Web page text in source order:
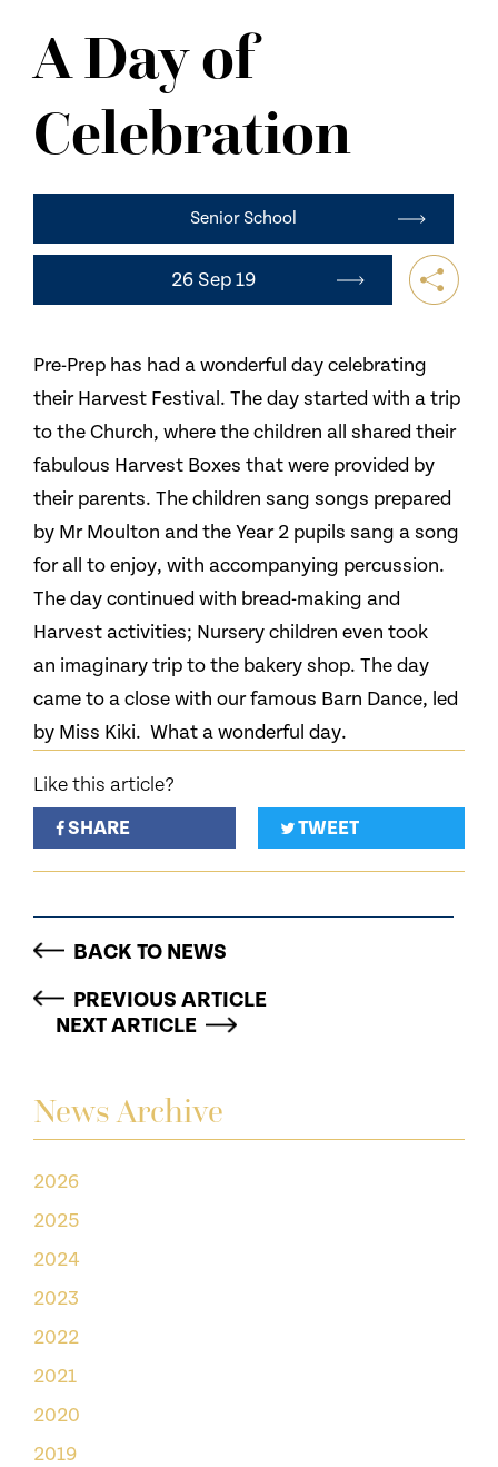
CONTACT US
News Archive
2026
2025
2024
2023
2022
2021
2020
2019
A Day of
Celebration
Senior School
26 Sep 19
Pre-Prep has had a wonderful day celebrating
their Harvest Festival. The day started with a trip
to the Church, where the children all shared their
fabulous Harvest Boxes that were provided by
their parents. The children sang songs prepared
by Mr Moulton and the Year 2 pupils sang a song
for all to enjoy, with accompanying percussion.
The day continued with bread-making and
Harvest activities; Nursery children even took
an imaginary trip to the bakery shop. The day
came to a close with our famous Barn Dance, led
by Miss Kiki. What a wonderful day.
Like this article?
SHARE
TWEET
BACK TO NEWS
PREVIOUS ARTICLE
NEXT ARTICLE